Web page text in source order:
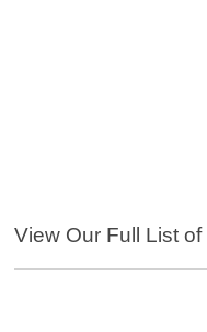
View Our Full List of